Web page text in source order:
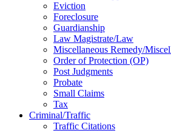
Eviction
Foreclosure
Guardianship
Law Magistrate/Law
Miscellaneous Remedy/
Order of Protection (OP)
Post Judgments
Probate
Small Claims
Tax
Criminal/Traffic
Traffic Citations